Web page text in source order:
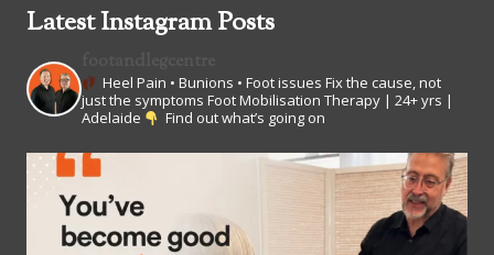
Latest Instagram Posts
Heel Pain • Bunions • Foot issues Fix the cause, not
just the symptoms Foot Mobilisation Therapy | 24+ yrs |
Adelaide
Find out what’s going on